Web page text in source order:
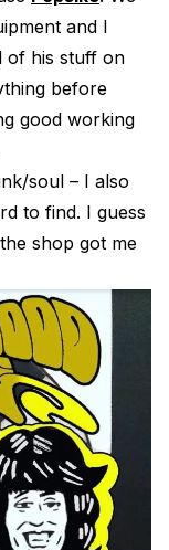
and I
of his stuff on
before
good working
soul – I also
to find. I guess
shop got me